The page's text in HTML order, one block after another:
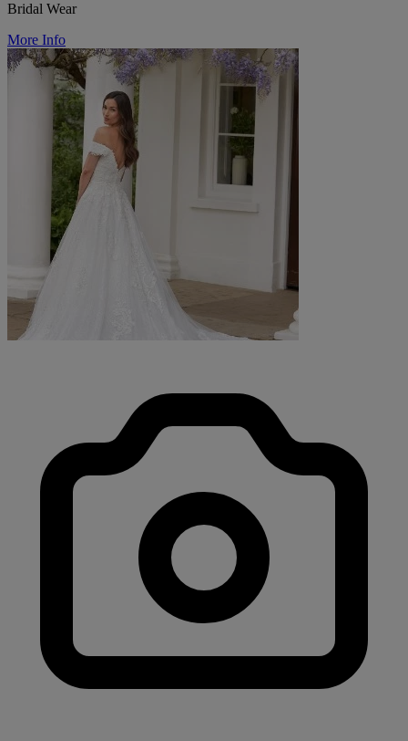
Bridal Wear
More Info